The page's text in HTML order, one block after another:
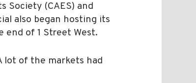
Society (CAES) and
also began hosting its
of 1 Street West.
lot of the markets had